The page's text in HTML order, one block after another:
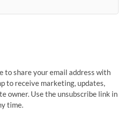
to share your email address with
to receive marketing, updates,
owner. Use the unsubscribe link in
time.